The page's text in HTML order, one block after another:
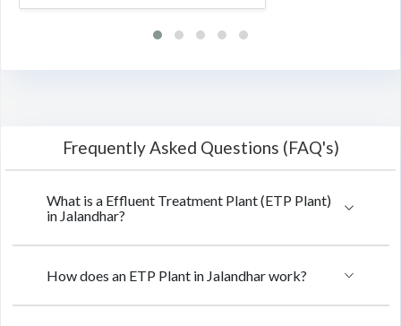
Frequently Asked Questions (FAQ's)
What is a Effluent Treatment Plant (ETP Plant)
in Jalandhar?
How does an ETP Plant in Jalandhar work?